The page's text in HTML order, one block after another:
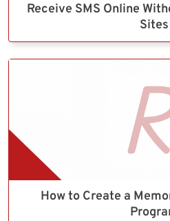
Receive SMS Online
Sites
How to Create a